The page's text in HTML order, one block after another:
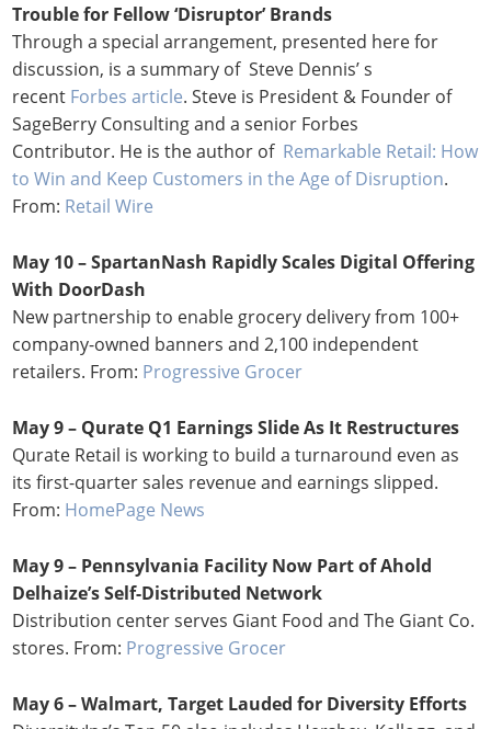
Trouble for Fellow ‘Disruptor’ Brands
Through a special arrangement, presented here for
discussion, is a summary of Steve Dennis’ s
recent Forbes article. Steve is President & Founder of
SageBerry Consulting and a senior Forbes
Contributor. He is the author of Remarkable Retail: How
to Win and Keep Customers in the Age of Disruption.
From: Retail Wire
May 10 – SpartanNash Rapidly Scales Digital Offering
With DoorDash
New partnership to enable grocery delivery from 100+
company-owned banners and 2,100 independent
retailers. From: Progressive Grocer
May 9 – Qurate Q1 Earnings Slide As It Restructures
Qurate Retail is working to build a turnaround even as
its first-quarter sales revenue and earnings slipped.
From: HomePage News
May 9 – Pennsylvania Facility Now Part of Ahold
Delhaize’s Self-Distributed Network
Distribution center serves Giant Food and The Giant Co.
stores. From: Progressive Grocer
May 6 – Walmart, Target Lauded for Diversity Efforts